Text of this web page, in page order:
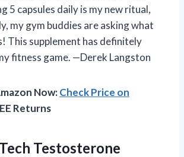
5 capsules daily is my new ritual,
my gym buddies are asking what
This supplement has definitely
fitness game. —Derek Langston
Now:Check Price on
Returns
Testosterone